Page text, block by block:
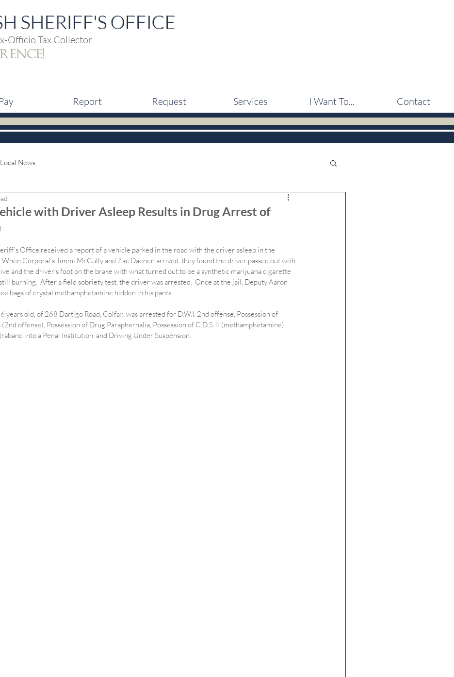
SHERIFF'S OFFICE
Officio Tax Collector
Report Request Services I Want To... Contact
Local News
with Driver Asleep Results in Drug Arrest of
Office received a report of a vehicle parked in the road with the driver asleep in the
Corporal’s Jimmi McCully and Zac Daenen arrived, they found the driver passed out with
and the driver’s foot on the brake with what turned out to be a synthetic marijuana cigarette
burning.  After a field sobriety test, the driver was arrested.  Once at the jail, Deputy Aaron
bags of crystal methamphetamine hidden in his pants.
years old, of 268 Dartigo Road, Colfax, was arrested for D.W.I. 2nd offense, Possession of
offense), Possession of Drug Paraphernalia, Possession of C.D.S. II (methamphetamine),
into a Penal Institution, and Driving Under Suspension.